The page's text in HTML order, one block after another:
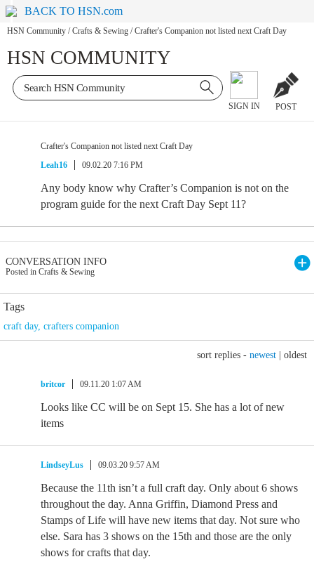
BACK TO HSN.com
HSN Community / Crafts & Sewing / Crafter's Companion not listed next Craft Day
HSN COMMUNITY
SIGN IN POST
Crafter's Companion not listed next Craft Day
Leah16
09.02.20 7:16 PM
Any body know why Crafter’s Companion is not on the
program guide for the next Craft Day Sept 11?
CONVERSATION INFO
Posted in Crafts & Sewing
Tags
craft day, crafters companion
sort replies - newest oldest
britcor 09.11.20 1:07 AM
Looks like CC will be on Sept 15. She has a lot of new
items
LindseyLus 09.03.20 9:57 AM
Because the 11th isn’t a full craft day. Only about 6 shows
throughout the day. Anna Griffin, Diamond Press and
Stamps of Life will have new items that day. Not sure who
else. Sara has 3 shows on the 15th and those are the only
shows for crafts that day.